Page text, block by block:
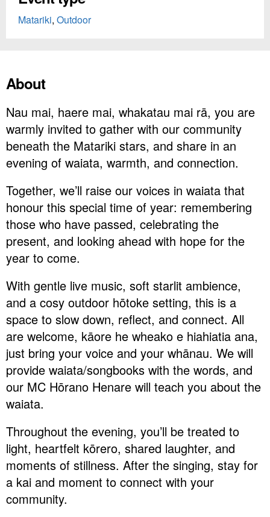
Matariki, Outdoor
About
Nau mai, haere mai, whakatau mai rā, you are
warmly invited to gather with our community
beneath the Matariki stars, and share in an
evening of waiata, warmth, and connection.
Together, we’ll raise our voices in waiata that
honour this special time of year: remembering
those who have passed, celebrating the
present, and looking ahead with hope for the
year to come.
With gentle live music, soft starlit ambience,
and a cosy outdoor hōtoke setting, this is a
space to slow down, reflect, and connect. All
are welcome, kāore he wheako e hiahiatia ana,
just bring your voice and your whānau. We will
provide waiata/songbooks with the words, and
our MC Hōrano Henare will teach you about the
waiata.
Throughout the evening, you’ll be treated to
light, heartfelt kōrero, shared laughter, and
moments of stillness. After the singing, stay for
a kai and moment to connect with your
community.